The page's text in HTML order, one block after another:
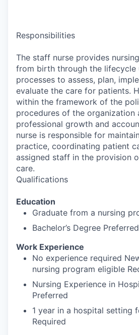
Responsibilities
The staff nurse provides
from birth through the lifecycle
processes to assess, plan,
evaluate the care for patients.
within the framework of the
procedures of the organization
professional growth and
nurse is responsible for
practice, coordinating patient
assigned staff in the provision
care.
Qualifications
Education
Graduate from a nursing
Bachelor’s Degree Preferred
Work Experience
No experience required
nursing program eligible
Nursing Experience in
Preferred
1 year in a hospital setting
Required